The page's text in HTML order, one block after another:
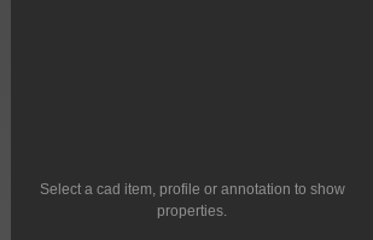
Select a cad item, profile or annotation to show
properties.